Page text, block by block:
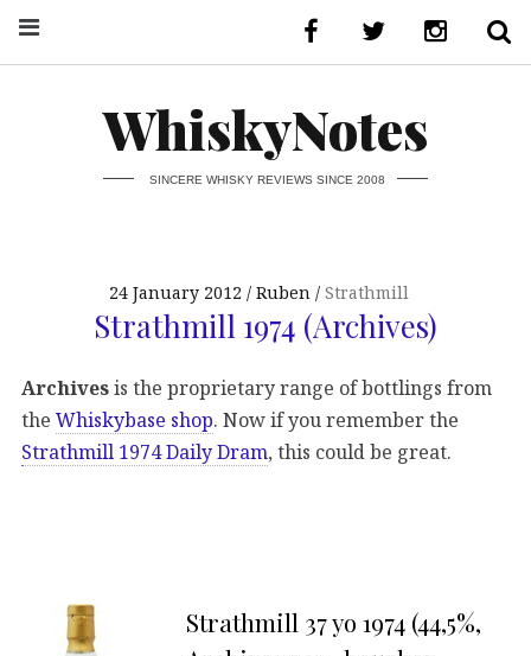
WhiskyNotes
SINCERE WHISKY REVIEWS SINCE 2008
24 January 2012 Ruben Strathmill
Strathmill 1974 (Archives)
Archivesis the proprietary range of bottlings from
the Whiskybase shop. Now if you remember the
Strathmill 1974 Daily Dram, this could be great.
Strathmill 37 yo 1974 (44,5%,